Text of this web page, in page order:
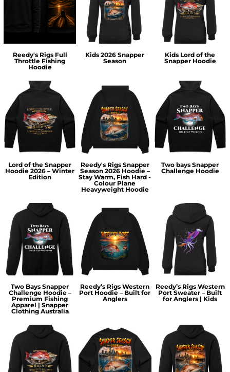
Reedy's Rigs Full
Throttle Fishing
Hoodie
Kids 2026 Snapper
Season
Kids Lord of the
Snapper Hoodie
Lord of the Snapper
Hoodie 2026 – Winter
Edition
Reedy's Rigs Snapper
Season 2026 Hoodie –
Stay Warm, Fish Hard -
Colour Plane
Heavyweight Hoodie
Two bays Snapper
Challenge Hoodie
Two Bays Snapper
Challenge Hoodie –
Premium Fishing
Apparel | Snapper
Clothing Australia
Reedy’s Rigs Western
Port Hoodie – Built for
Anglers
Reedy’s Rigs Western
Port Sweater – Built
for Anglers | Kids